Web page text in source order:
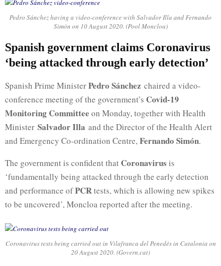
Pedro Sánchez having a video-conference with Salvador Illa and Fernando
Simón on 10 August 2020. (Pool Moncloa)
Spanish government claims Coronavirus
‘being attacked through early detection’
Spanish Prime MinisterPedro Sánchez chaired a video-
conference meeting of the government’s Covid-19
Monitoring Committee on Monday, together with Health
Minister Salvador Illa and the Director of the Health Alert
and Emergency Co-ordination Centre,Fernando Simón.
The government is confident that Coronavirus is
‘fundamentally being attacked through the early detection
and performance ofPCRtests, which is allowing new spikes
to be uncovered’, Moncloa reported after the meeting.
Coronavirus tests being carried out in Vilafranca del Penedès in Catalonia on
20 August 2020. (Govern.cat)